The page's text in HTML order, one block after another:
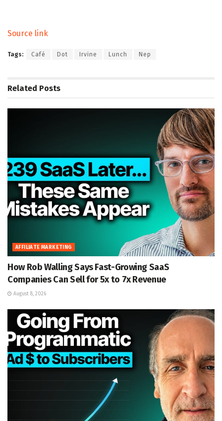
Source link
Tags: Café Dot Irvine Lunch Nep
Related Posts
AFFILIATE MARKETING
How Rob Walling Says Fast-Growing SaaS
Companies Can Sell for 5x to 7x Revenue
August 8, 2026